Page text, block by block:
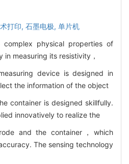
打印, 石墨电极, 单片机
physical properties of
measuring its resistivity，
device is designed in
the information of the object
container is designed skillfully.
innovatively to realize the
and the container，which
The sensing technology